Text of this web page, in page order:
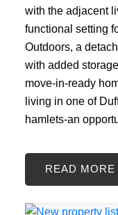
with the adjacent
functional setting
Outdoors, a
with added
move-in-ready
living in one of
hamlets-an
READ